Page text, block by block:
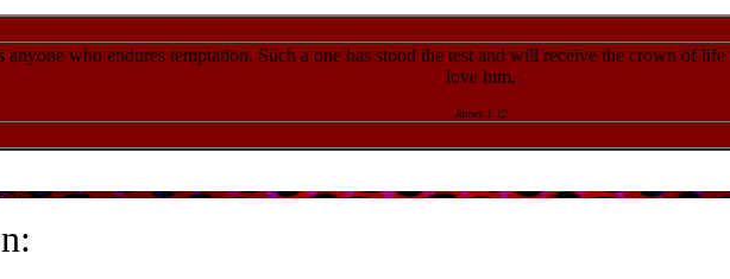
anyone who endures temptation. Such a one has stood the test and will receive the crown of
love him.
James 1.12